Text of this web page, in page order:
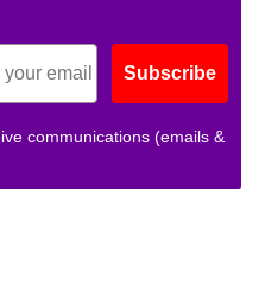
Subscribe
communications (emails &